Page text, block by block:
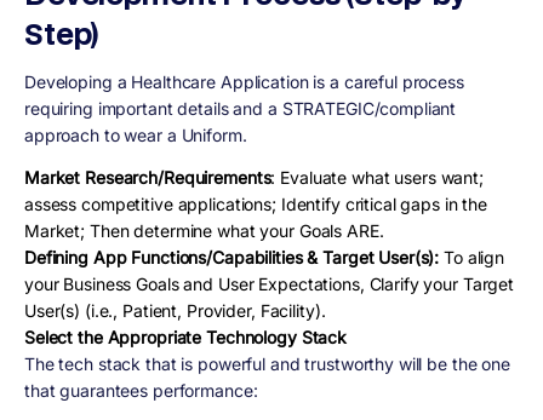
Step)
Developing a Healthcare Application is a careful process
requiring important details and a STRATEGIC/compliant
approach to wear a Uniform.
Market Research/Requirements: Evaluate what users want;
assess competitive applications; Identify critical gaps in the
Market; Then determine what your Goals ARE.
Defining App Functions/Capabilities & Target User(s): To align
your Business Goals and User Expectations, Clarify your Target
User(s) (i.e., Patient, Provider, Facility).
Select the Appropriate Technology Stack
The tech stack that is powerful and trustworthy will be the one
that guarantees performance: